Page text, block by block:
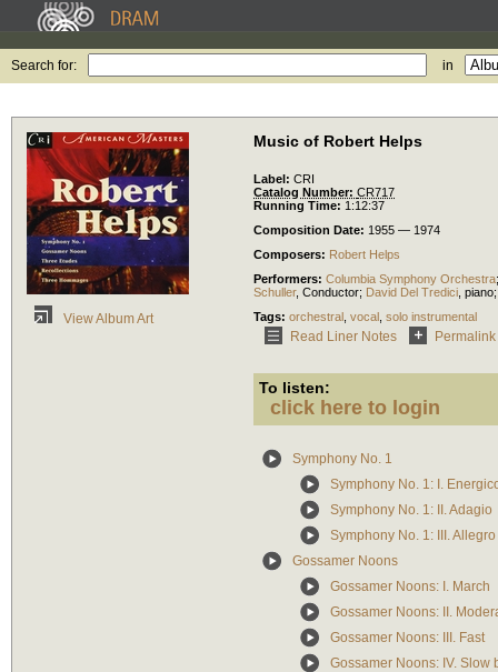
Search for: in
View Album Art
Music of Robert Helps
Label: CRI
Catalog Number: CR717
Running Time: 1:12:37
Composition Date: 1955 — 1974
Composers: Robert Helps
Performers: Columbia Symphony Orchestra
Schuller, Conductor; David Del Tredici piano
Tags: orchestral vocal solo instrumental
Read Liner Notes Permalink
To listen:
click here to login
Symphony No. 1
Symphony No. 1: I.
Symphony No. 1: II. Adagio
Symphony No. 1: III.
Gossamer Noons
Gossamer Noons: I. March
Gossamer Noons: II.
Gossamer Noons: III. Fast
Gossamer Noons: IV. Slow